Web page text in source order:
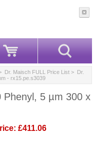
Dr. Maisch FULL Price List > Dr.
- rx15.pe.s3039
Phenyl, 5 µm 300 x
£411.06